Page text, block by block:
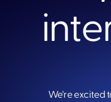
We're excited